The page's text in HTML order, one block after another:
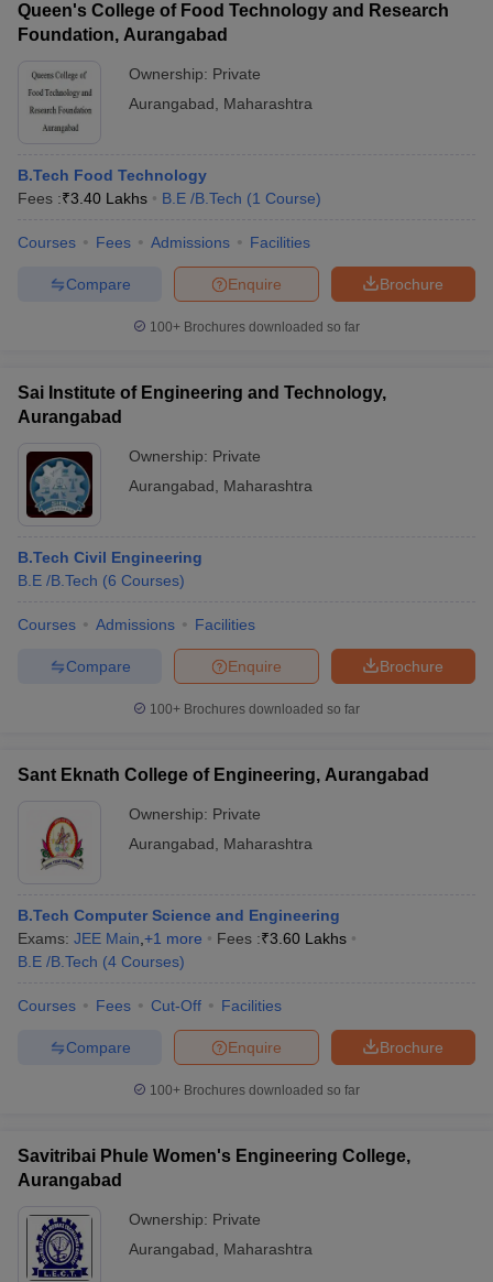
Queen's College of Food Technology and Research
Foundation, Aurangabad
Ownership: Private
Aurangabad
Maharashtra
B.Tech Food Technology
Fees :₹3.40 Lakhs B.E /B.Tech (1 Course)
Courses Fees Admissions Facilities
Brochure
Enquire
Compare
100+ Brochures downloaded so far
Sai Institute of Engineering and Technology,
Aurangabad
Ownership: Private
Aurangabad
Maharashtra
B.Tech Civil Engineering
B.E /B.Tech (6 Courses)
Courses Admissions Facilities
Brochure
Enquire
Compare
100+ Brochures downloaded so far
Sant Eknath College of Engineering, Aurangabad
Ownership: Private
Aurangabad
Maharashtra
B.Tech Computer Science and Engineering
Exams: JEE Main +1 more Fees :₹3.60 Lakhs
B.E /B.Tech (4 Courses)
Courses Fees Cut-Off Facilities
Brochure
Enquire
Compare
100+ Brochures downloaded so far
Savitribai Phule Women's Engineering College,
Aurangabad
Ownership: Private
Aurangabad
Maharashtra